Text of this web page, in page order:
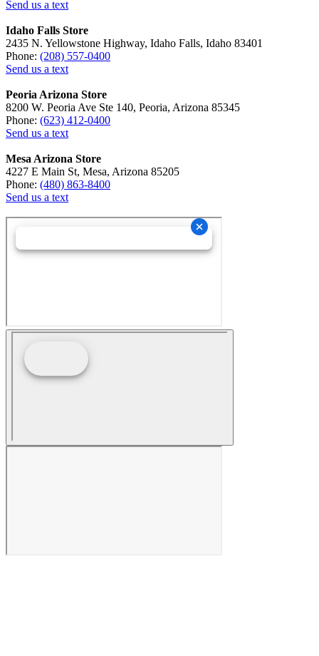
Send us a text
Idaho Falls Store
2435 N. Yellowstone Highway, Idaho Falls, Idaho 83401
Phone: (208) 557-0400
Send us a text
Peoria Arizona Store
8200 W. Peoria Ave Ste 140, Peoria, Arizona 85345
Phone: (623) 412-0400
Send us a text
Mesa Arizona Store
4227 E Main St, Mesa, Arizona 85205
Phone: (480) 863-8400
Send us a text